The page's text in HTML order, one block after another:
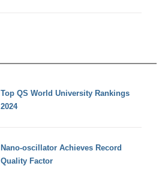
Top QS World University Rankings
2024
Nano-oscillator Achieves Record
Quality Factor